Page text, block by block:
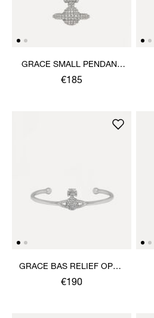
GRACE SMALL PENDANT
NECKLACE
€185
GRACE BAS RELIEF OPEN
BANGLE
€190